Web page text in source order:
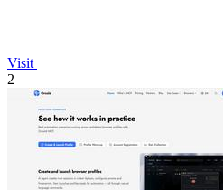
Visit
2